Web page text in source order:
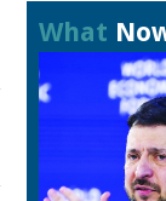
What